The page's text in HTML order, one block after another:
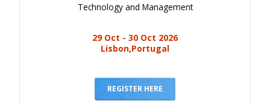
Technology and Management
29 Oct - 30 Oct 2026
Lisbon,Portugal
REGISTER HERE